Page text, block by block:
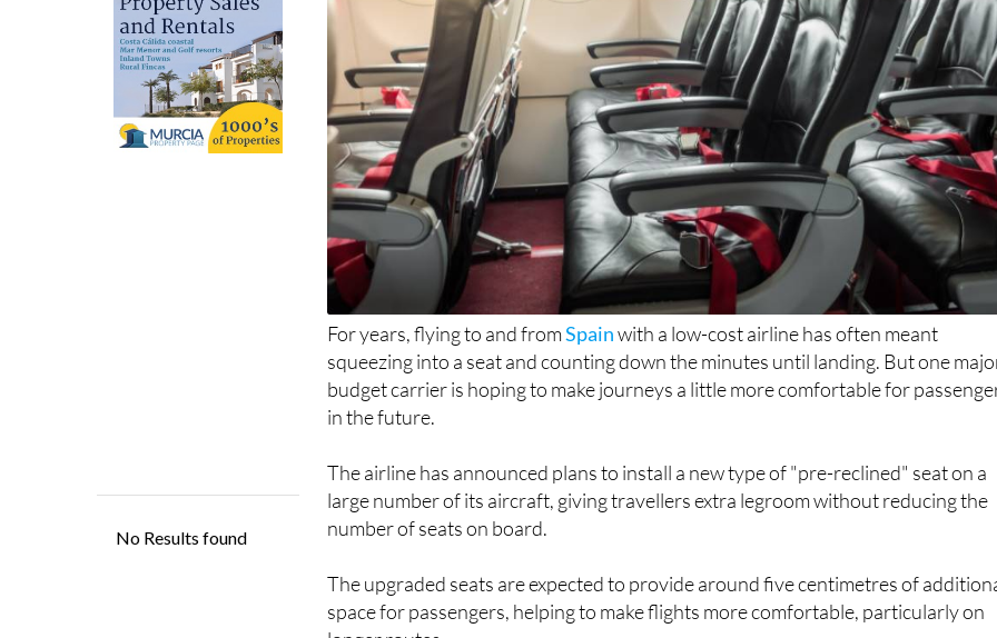
For years, flying to and fromSpainwith a low-cost airline has often meant
squeezing into a seat and counting down the minutes until landing. But one
budget carrier is hoping to make journeys a little more comfortable for
The airline has announced plans to install a new type of "pre-reclined" seat on a
large number of its aircraft, giving travellers extra legroom without reducing the
The upgraded seats are expected to provide around five centimetres of